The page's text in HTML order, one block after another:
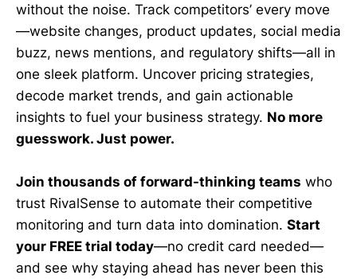
without the noise. Track competitors’ every move
—website changes, product updates, social media
buzz, news mentions, and regulatory shifts—all in
one sleek platform. Uncover pricing strategies,
decode market trends, and gain actionable
insights to fuel your business strategy. No more
guesswork. Just power.
Join thousands of forward-thinking teams who
trust RivalSense to automate their competitive
monitoring and turn data into domination. Start
your FREE trial today—no credit card needed—
and see why staying ahead has never been this